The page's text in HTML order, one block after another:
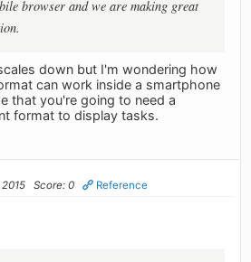
browser and we are making great
down but I'm wondering how
can work inside a smartphone
that you're going to need a
format to display tasks.
Score: 0 Reference